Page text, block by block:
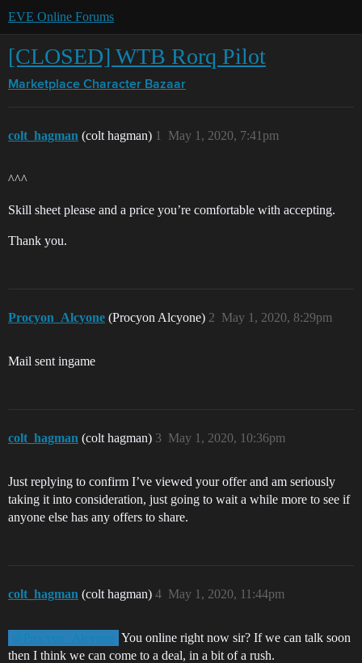
EVE Online Forums
[CLOSED] WTB Rorq Pilot
Marketplace Character Bazaar
colt_hagman (colt hagman) May 1, 2020, 7:41pm
1
^^^
Skill sheet please and a price you’re comfortable with accepting.
Thank you.
Procyon_Alcyone (Procyon Alcyone) May 1, 2020, 8:29pm
2
Mail sent ingame
colt_hagman (colt hagman) May 1, 2020, 10:36pm
3
Just replying to confirm I’ve viewed your offer and am seriously
taking it into consideration, just going to wait a while more to see if
anyone else has any offers to share.
colt_hagman (colt hagman) May 1, 2020, 11:44pm
4
@Procyon_Alcyone You online right now sir? If we can talk soon
then I think we can come to a deal, in a bit of a rush.